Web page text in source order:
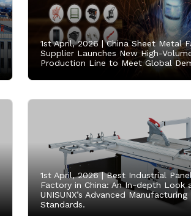
1st April, 2026 |China Sheet Metal
Supplier Launches New High-
Production Line to Meet Global
1st April, 2026 |Best Industrial
Factory in China: An In-depth Look
UNISUNX’s Advanced Manufacturing
Standards.